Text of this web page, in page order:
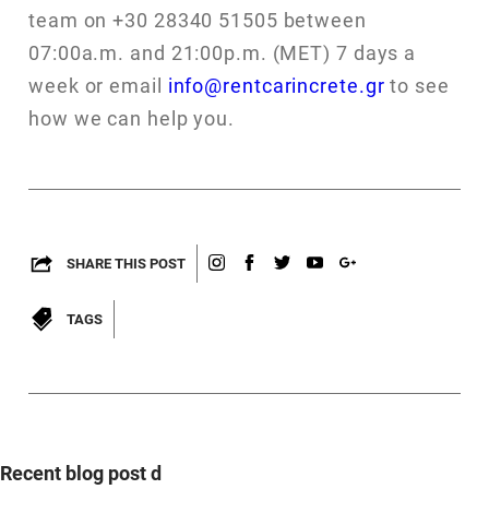
team on +30 28340 51505 between
07:00a.m. and 21:00p.m. (MET) 7 days a
week or email info@rentcarincrete.gr to see
how we can help you.
SHARE THIS POST
TAGS
Recent blog post d